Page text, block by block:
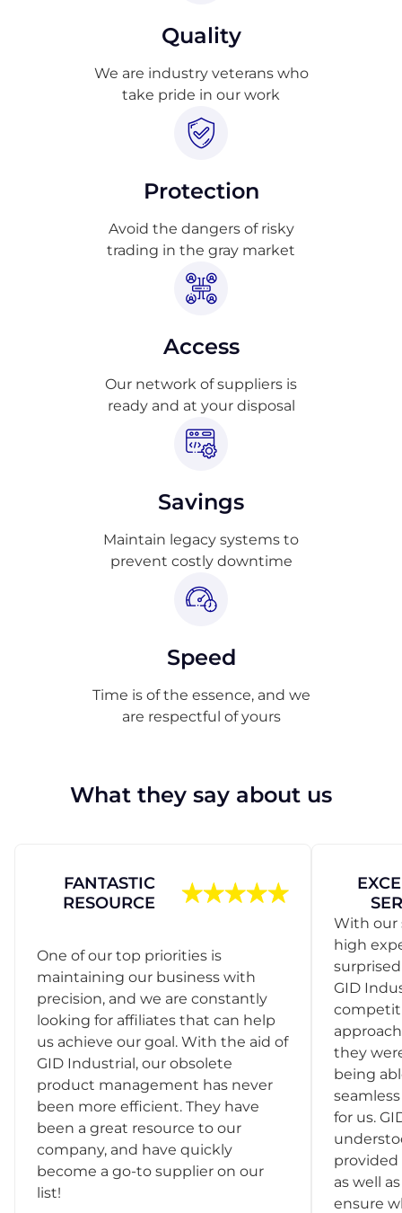
Quality
We are industry veterans who
take pride in our work
Protection
Avoid the dangers of risky
trading in the gray market
Access
Our network of suppliers is
ready and at your disposal
Savings
Maintain legacy systems to
prevent costly downtime
Speed
Time is of the essence, and we
are respectful of yours
What they say about us
FANTASTIC
RESOURCE
One of our top priorities is
maintaining our business with
precision, and we are constantly
looking for affiliates that can help
us achieve our goal. With the aid of
GID Industrial, our obsolete
product management has never
been more efficient. They have
been a great resource to our
company, and have quickly
become a go-to supplier on our
list!
With our
high
GID
they
being
for us.
provided
as well
ensure